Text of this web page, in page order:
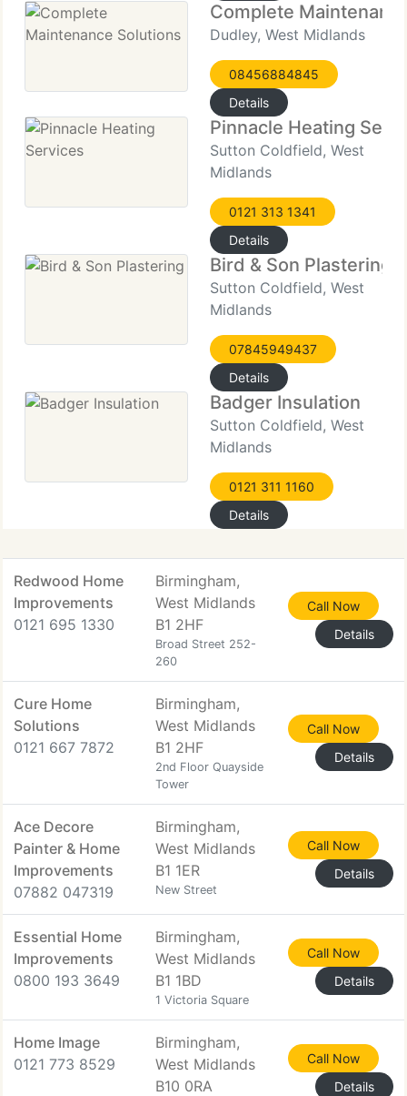
Complete
Dudley, West Midlands
08456884845
Details
Pinnacle Heating
Sutton Coldfield, West
Midlands
0121 313 1341
Details
Bird & Son Plastering
Sutton Coldfield, West
Midlands
07845949437
Details
Badger Insulation
Sutton Coldfield, West
Midlands
0121 311 1160
Details
Redwood Home
Improvements
0121 695 1330
Birmingham,
West Midlands
B1 2HF
Broad Street 252-
260
Call Now
Details
Cure Home
Solutions
0121 667 7872
Birmingham,
West Midlands
B1 2HF
2nd Floor Quayside
Tower
Call Now
Details
Ace Decore
Painter & Home
Improvements
07882 047319
Birmingham,
West Midlands
B1 1ER
New Street
Call Now
Details
Essential Home
Improvements
0800 193 3649
Birmingham,
West Midlands
B1 1BD
1 Victoria Square
Call Now
Details
Home Image
0121 773 8529
Birmingham,
West Midlands
B10 0RA
Call Now
Details